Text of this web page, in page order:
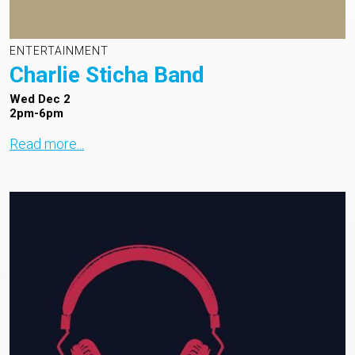
ENTERTAINMENT
Charlie Sticha Band
Wed Dec 2
2pm-6pm
Read more...